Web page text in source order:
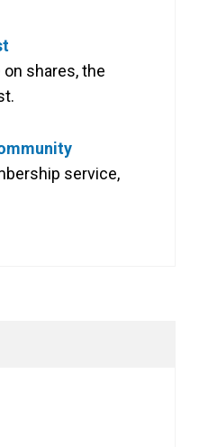
shares, the
service,